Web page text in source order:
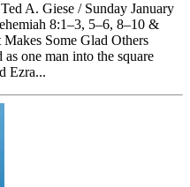
A. Giese / Sunday January
8:1–3, 5–6, 8–10 &
Some Glad Others
one man into the square
Ezra...